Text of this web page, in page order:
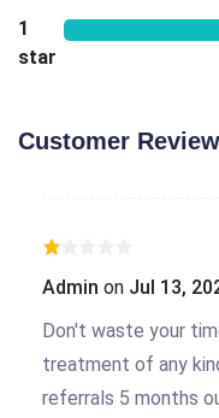
1
star
Customer
Admin on Jul 13,
Don't waste your
treatment of any
referrals 5 months